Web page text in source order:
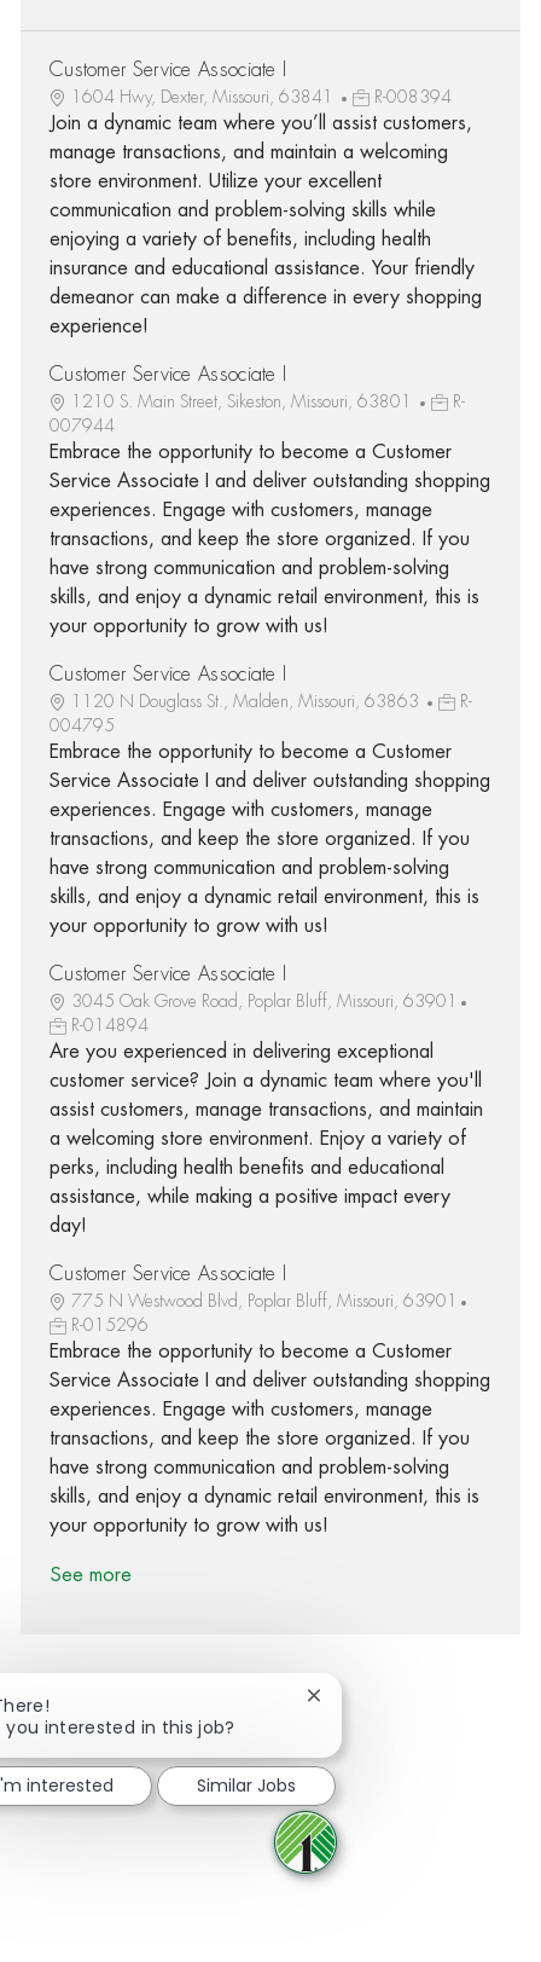
Customer Service Associate I
1604 Hwy, Dexter, Missouri, 63841 R-008394
Join a dynamic team where you’ll assist customers,
manage transactions, and maintain a welcoming
store environment. Utilize your excellent
communication and problem-solving skills while
enjoying a variety of benefits, including health
insurance and educational assistance. Your friendly
demeanor can make a difference in every shopping
experience!
Customer Service Associate I
1210 S. Main Street, Sikeston, Missouri, 63801
R-
007944
Embrace the opportunity to become a Customer
Service Associate I and deliver outstanding shopping
experiences. Engage with customers, manage
transactions, and keep the store organized. If you
have strong communication and problem-solving
skills, and enjoy a dynamic retail environment, this is
your opportunity to grow with us!
Customer Service Associate I
1120 N Douglass St., Malden, Missouri, 63863
R-
004795
Embrace the opportunity to become a Customer
Service Associate I and deliver outstanding shopping
experiences. Engage with customers, manage
transactions, and keep the store organized. If you
have strong communication and problem-solving
skills, and enjoy a dynamic retail environment, this is
your opportunity to grow with us!
Customer Service Associate I
3045 Oak Grove Road, Poplar Bluff, Missouri, 63901
R-014894
Are you experienced in delivering exceptional
customer service? Join a dynamic team where you'll
assist customers, manage transactions, and maintain
a welcoming store environment. Enjoy a variety of
perks, including health benefits and educational
assistance, while making a positive impact every
day!
Customer Service Associate I
775 N Westwood Blvd, Poplar Bluff, Missouri, 63901
R-015296
Embrace the opportunity to become a Customer
Service Associate I and deliver outstanding shopping
experiences. Engage with customers, manage
transactions, and keep the store organized. If you
have strong communication and problem-solving
skills, and enjoy a dynamic retail environment, this is
your opportunity to grow with us!
See more
Share via Facebook
Share via twitter
Share via LinkedIn
Share via email
you interested in this job?
Close chatbot notification
interested Similar Jobs